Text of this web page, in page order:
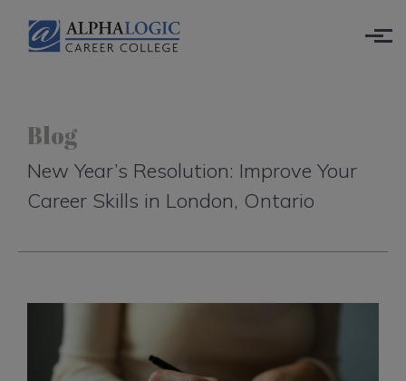
Skip to main content
Blog
New Year’s Resolution: Improve Your
Career Skills in London, Ontario